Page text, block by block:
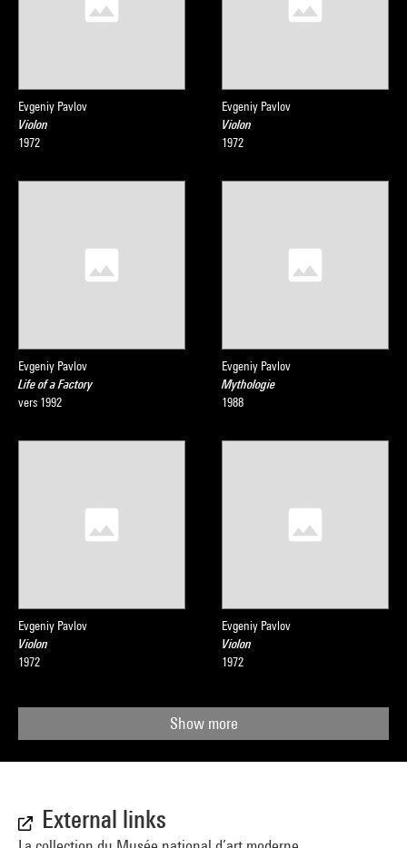
Evgeniy Pavlov
Violon
1972
Evgeniy Pavlov
Violon
1972
Evgeniy Pavlov
Life of a Factory
vers 1992
Evgeniy Pavlov
Mythologie
1988
Evgeniy Pavlov
Violon
1972
Evgeniy Pavlov
Violon
1972
Show more
External links